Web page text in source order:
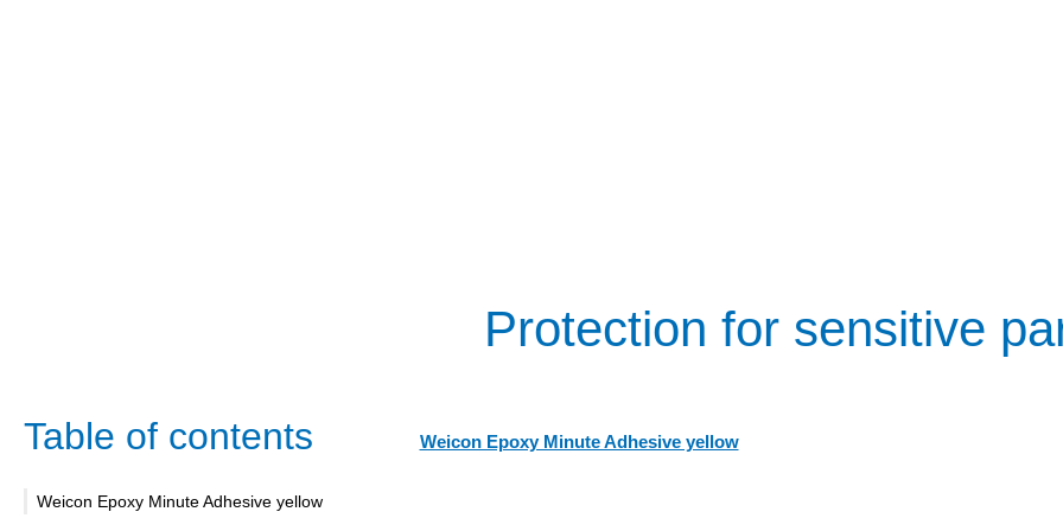
Protection for sensitive
Table of contents
Weicon Epoxy Minute Adhesive yellow
Weicon Epoxy Minute Adhesive yellow